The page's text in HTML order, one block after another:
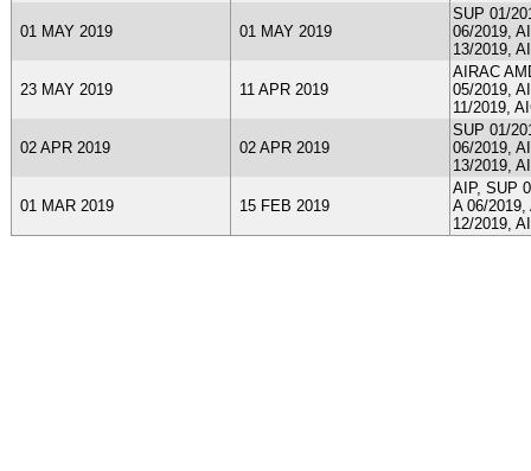
01 MAY 2019 01 MAY 2019
SUP 01/
06/2019,
13/2019,
23 MAY 2019 11 APR 2019
AIRAC
05/2019,
11/2019,
02 APR 2019 02 APR 2019
SUP 01/
06/2019,
13/2019,
01 MAR 2019 15 FEB 2019
AIP, SUP
A 06/2019,
12/2019,